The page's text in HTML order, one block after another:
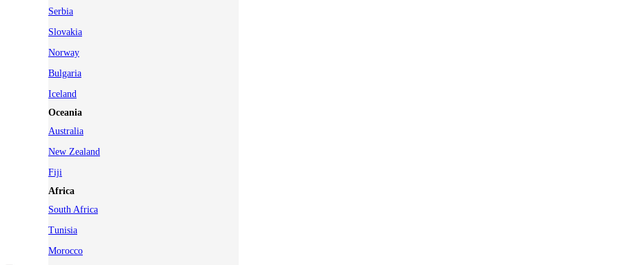
Serbia
Slovakia
Norway
Bulgaria
Iceland
Oceania
Australia
New Zealand
Fiji
Africa
South Africa
Tunisia
Morocco